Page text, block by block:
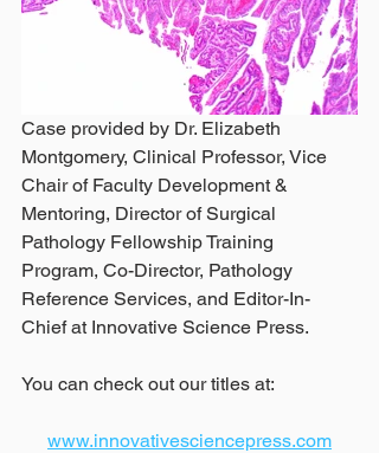
Case provided by Dr. Elizabeth
Montgomery, Clinical Professor, Vice
Chair of Faculty Development &
Mentoring, Director of Surgical
Pathology Fellowship Training
Program, Co-Director, Pathology
Reference Services, and Editor-In-
Chief at Innovative Science Press.
You can check out our titles at:
www.innovativesciencepress.com